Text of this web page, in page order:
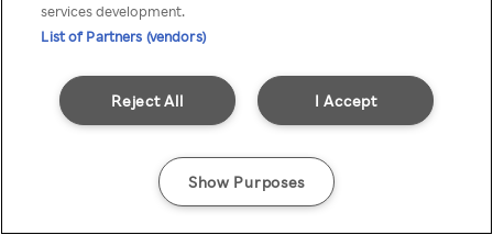
services development.
List of Partners (vendors)
I Accept
Reject All
Show Purposes